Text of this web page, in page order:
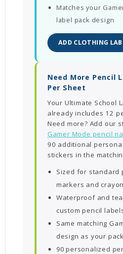
Matches your
label pack design
ADD CLOTHING
Need More Pencil
Per Sheet
Your Ultimate School
already includes 12
Need more? Add our
Gamer Mode pencil
90 additional
stickers in the
Sized for standard
markers and
Waterproof and
custom pencil
Same matching
design as your pack
90 personalized